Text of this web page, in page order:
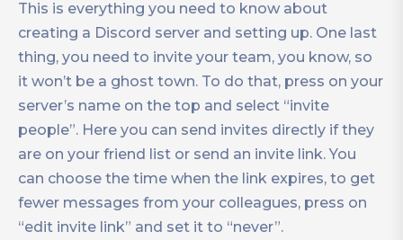
This is everything you need to know about
creating a Discord server and setting up. One last
thing, you need to invite your team, you know, so
it won’t be a ghost town. To do that, press on your
server’s name on the top and select “invite
people”. Here you can send invites directly if they
are on your friend list or send an invite link. You
can choose the time when the link expires, to get
fewer messages from your colleagues, press on
“edit invite link” and set it to “never”.